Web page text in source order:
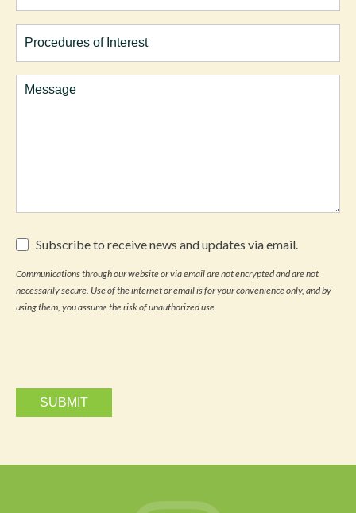
Procedures
of
Comments
Subscribe
to
receive
news
and
updates
Subscribe to receive news and updates via email.
Communications through our website or via email are not encrypted and are not
necessarily secure. Use of the internet or email is for your convenience only, and by
using them, you assume the risk of unauthorized use.